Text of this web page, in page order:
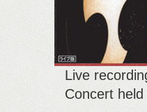
Live
Concert